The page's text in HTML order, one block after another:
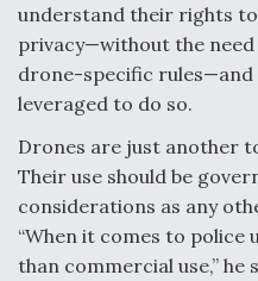
understand their rights
privacy—without the
drone-specific rules—and
leveraged to do so.
Drones are just another
Their use should be
considerations as any
“When it comes to police
than commercial use,” he